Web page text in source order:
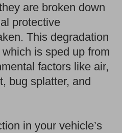
are broken down
protective
This degradation
is sped up from
factors like air,
bug splatter, and
in your vehicle’s